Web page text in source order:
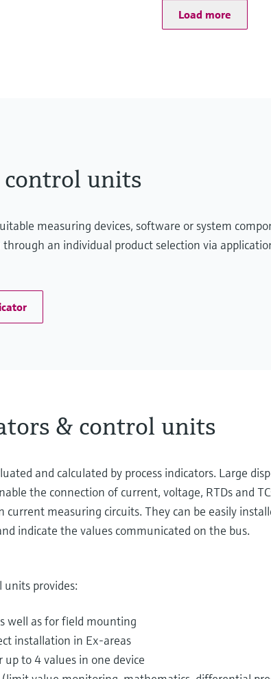
Load more
control units
measuring devices, software or system
an individual product selection via
& control units
and calculated by process indicators. Large
the connection of current, voltage, RTDs and
current measuring circuits. They can be easily
indicate the values communicated on the bus.
provides:
well as for field mounting
installation in Ex-areas
up to 4 values in one device